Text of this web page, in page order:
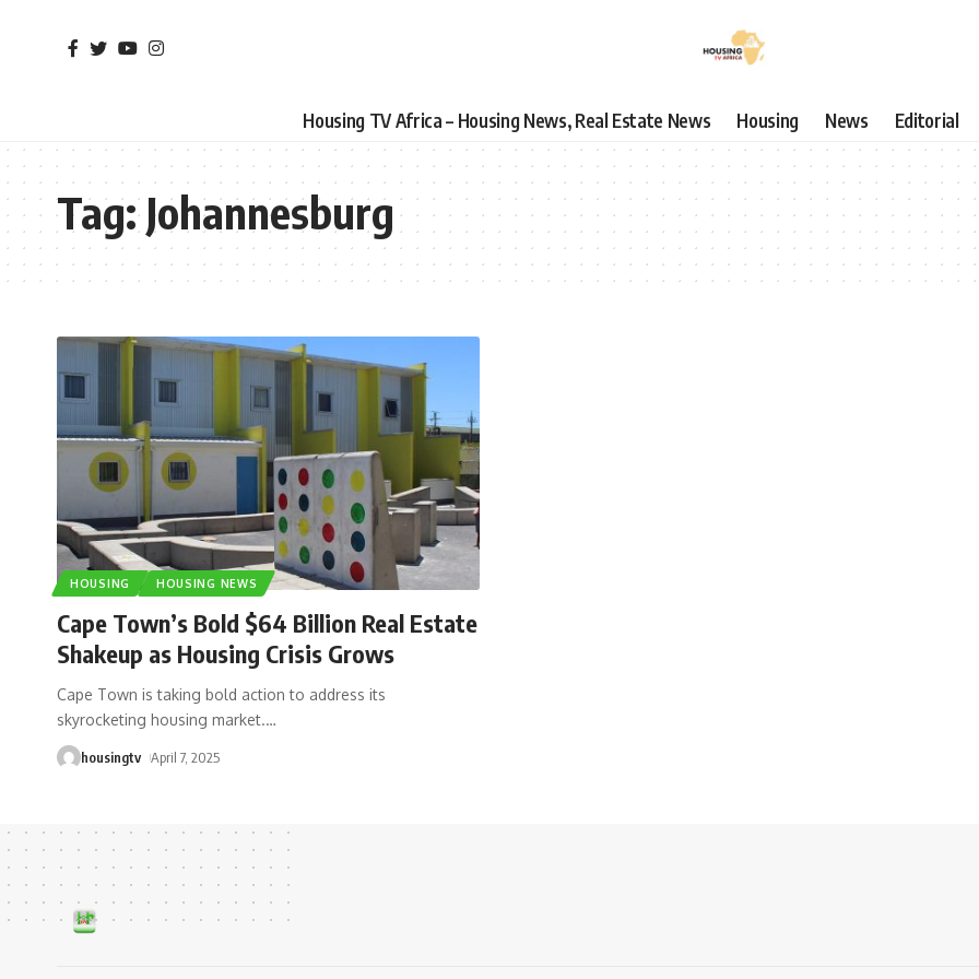
Housing TV Africa – Housing News, Real Estate News Housing News Editorial
Tag:Johannesburg
HOUSING HOUSING NEWS
Cape Town’s Bold $64 Billion Real Estate
Shakeup as Housing Crisis Grows
Cape Town is taking bold action to address its
skyrocketing housing market.…
housingtv April 7, 2025